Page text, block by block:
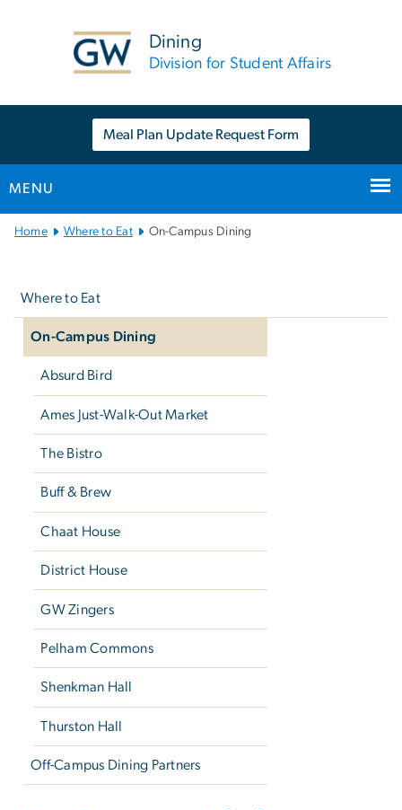
Dining
Division for Student Affairs
Meal Plan Update Request Form
MENU
MainHome Where to Eat On-Campus Dining
Where to Eat
On-Campus Dining
Absurd Bird
Ames Just-Walk-Out Market
The Bistro
Buff & Brew
Chaat House
District House
GW Zingers
Pelham Commons
Shenkman Hall
Thurston Hall
Off-Campus Dining Partners